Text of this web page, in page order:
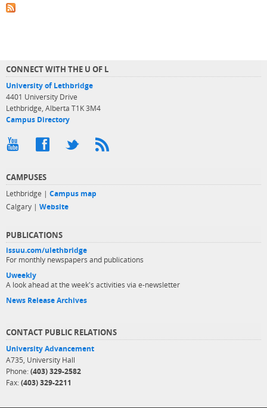
CONNECT WITH THE U OF L
University of Lethbridge
4401 University Drive
Lethbridge, Alberta T1K 3M4
Campus Directory
CAMPUSES
Lethbridge | Campus map
Calgary | Website
PUBLICATIONS
issuu.com/ulethbridge
For monthly newspapers and publications
Uweekly
A look ahead at the week's activities via e-newsletter
News Release Archives
CONTACT PUBLIC RELATIONS
University Advancement
A735, University Hall
Phone: (403) 329-2582
Fax: (403) 329-2211